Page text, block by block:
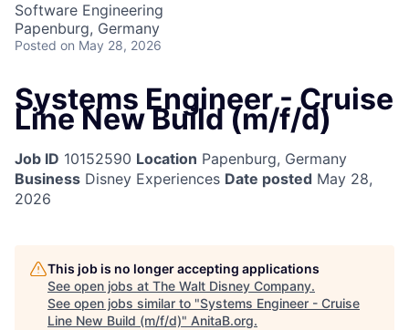
Software Engineering
Papenburg, Germany
Posted on May 28, 2026
Systems Engineer - Cruise
Line New Build (m/f/d)
Job ID 10152590 Location Papenburg, Germany
Business Disney Experiences Date posted May 28,
2026
This job is no longer accepting applications
See open jobs at The Walt Disney Company.
See open jobs similar to "Systems Engineer - Cruise
Line New Build (m/f/d)" AnitaB.org.